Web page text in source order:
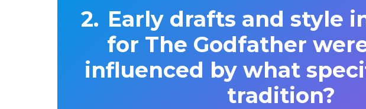
Early drafts and style
for The Godfather
influenced by what
tradition?